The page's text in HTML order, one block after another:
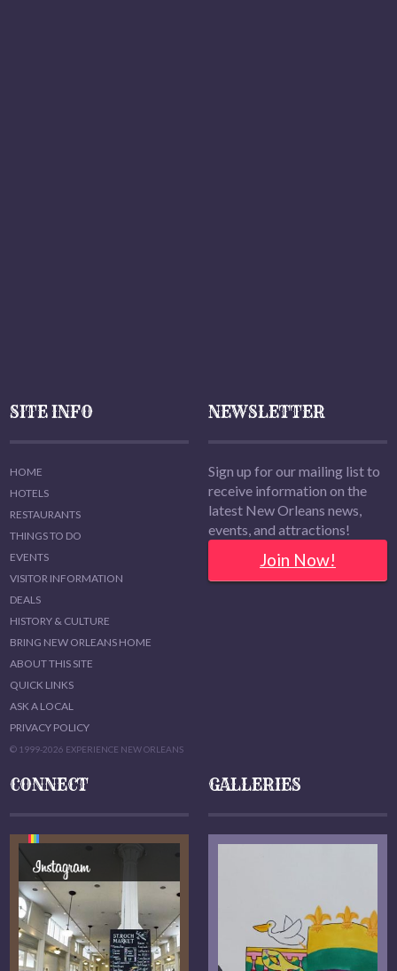
SITE INFO
HOME
HOTELS
RESTAURANTS
THINGS TO DO
EVENTS
VISITOR INFORMATION
DEALS
HISTORY & CULTURE
BRING NEW ORLEANS HOME
ABOUT THIS SITE
QUICK LINKS
ASK A LOCAL
PRIVACY POLICY
© 1999-2026 EXPERIENCE NEW ORLEANS
NEWSLETTER
Sign up for our mailing list to
receive information on the
latest New Orleans news,
events, and attractions!
Join Now!
CONNECT GALLERIES